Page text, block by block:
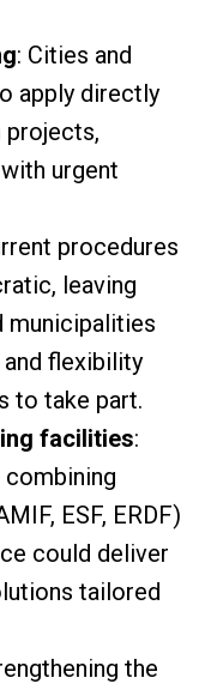
: Cities and
apply directly
projects,
urgent
procedures
leaving
municipalities
flexibility
to take part.
facilities:
ESF, ERDF)
could deliver
tailored
the